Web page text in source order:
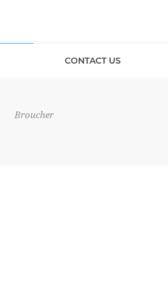
CONTACT US
Broucher